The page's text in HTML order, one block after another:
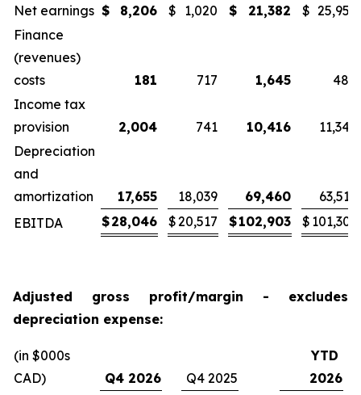
Net earnings $ 8,206 $ 1,020 $ 21,382 $ 25,955
Finance
(revenues)
costs
181 717 1,645
484
Income tax
provision
2,004 741 10,416
11,345
Depreciation
and
amortization
17,655 18,039 69,460
63,519
EBITDA
$28,046 $20,517 $102,903 $ 101,303
Adjusted gross profit/margin - excludes
depreciation expense:
(in $000s
CAD)
Q4 2026 Q4 2025
YTD
2026